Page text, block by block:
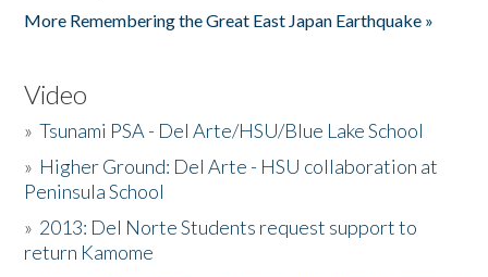
More Remembering the Great East Japan Earthquake »
Video
»Tsunami PSA - Del Arte/HSU/Blue Lake School
» Higher Ground: Del Arte - HSU collaboration at
Peninsula School
» 2013: Del Norte Students request support to
return Kamome